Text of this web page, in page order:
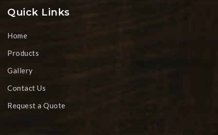
Quick Links
Home
Products
Gallery
Contact Us
Request a Quote